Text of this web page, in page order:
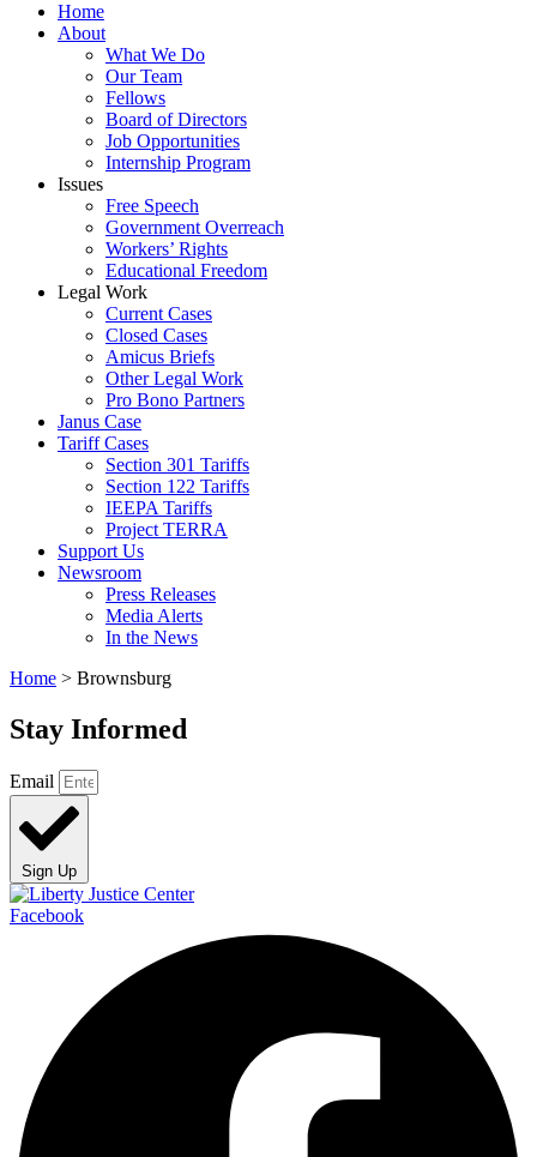
Home
About
What We Do
Our Team
Fellows
Board of Directors
Job Opportunities
Internship Program
Issues
Free Speech
Government Overreach
Workers’ Rights
Educational Freedom
Legal Work
Current Cases
Closed Cases
Amicus Briefs
Other Legal Work
Pro Bono Partners
Janus Case
Tariff Cases
Section 301 Tariffs
Section 122 Tariffs
IEEPA Tariffs
Project TERRA
Support Us
Newsroom
Press Releases
Media Alerts
In the News
Home > Brownsburg
Stay Informed
Email
Sign Up
Facebook